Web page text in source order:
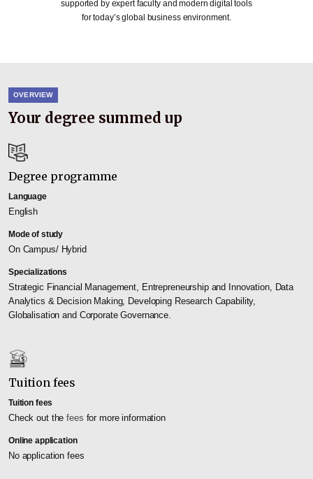
supported by expert faculty and modern digital tools
for today’s global business environment.
OVERVIEW
Your degree summed up
Degree programme
Language
English
Mode of study
On Campus/ Hybrid
Specializations
Strategic Financial Management, Entrepreneurship and Innovation, Data
Analytics & Decision Making, Developing Research Capability,
Globalisation and Corporate Governance.
Tuition fees
Tuition fees
Check out thefees for more information
Online application
No application fees